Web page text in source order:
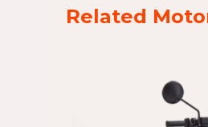
Related